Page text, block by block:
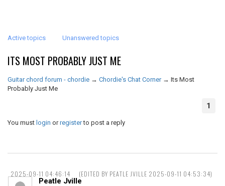
Active topics Unanswered topics
ITS MOST PROBABLY JUST ME
Guitar chord forum - chordie → Chordie's Chat Corner → Its Most
Probably Just Me
1
You must login orregisterto post a reply
2025-09-11 04:46:14 (EDITED BY PEATLE JVILLE 2025-09-11 04:53:34)
Peatle Jville